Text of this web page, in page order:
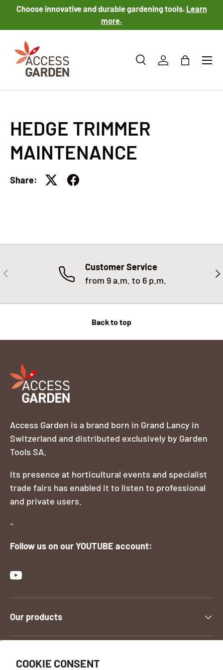
COOKIE CONSENT
Choose innovative and durable gardening tools. Learn
more.
Search
Product type
SearchLog inBag
Menu
HEDGE TRIMMER
MAINTENANCE
Share:
PREVIOUS
Customer Service
from 9 a.m. to 6 p.m.
Back to top
Access Garden is a brand born in Grand Lancy in
Switzerland and distributed exclusively by Garden
Tools SA.
Its presence at horticultural events and specialist
trade fairs has enabled it to listen to professional
and private users.
-
Follow us on our YOUTUBE account:
YouTube
Our products